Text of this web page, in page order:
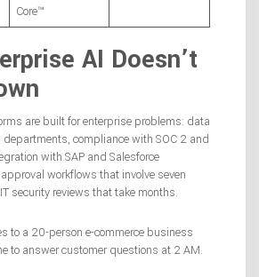
Core™
AI Doesn’t
are built for enterprise problems: data
departments, compliance with SOC 2 and
with SAP and Salesforce
workflows that involve seven
security reviews that take months.
to a 20-person e-commerce business
to answer customer questions at 2 AM.